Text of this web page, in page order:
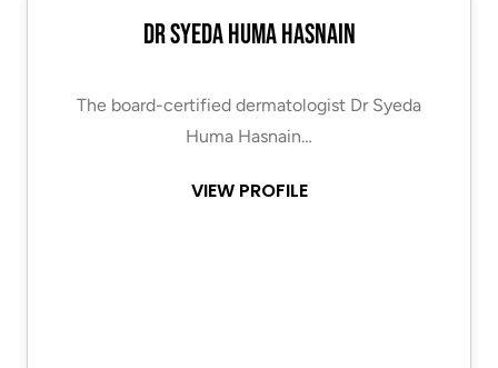
Dr Syeda Huma Hasnain
The board-certified dermatologist Dr Syeda
Huma Hasnain…
VIEW PROFILE